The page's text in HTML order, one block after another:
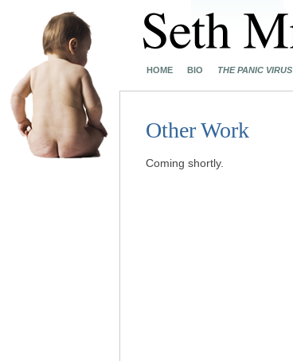
HOME BIO THE PANIC VIRUS
Other Work
Coming shortly.